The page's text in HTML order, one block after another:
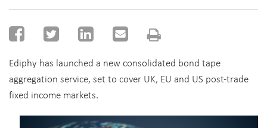
Ediphy has launched a new consolidated bond tape
aggregation service, set to cover UK, EU and US post-trade
fixed income markets.